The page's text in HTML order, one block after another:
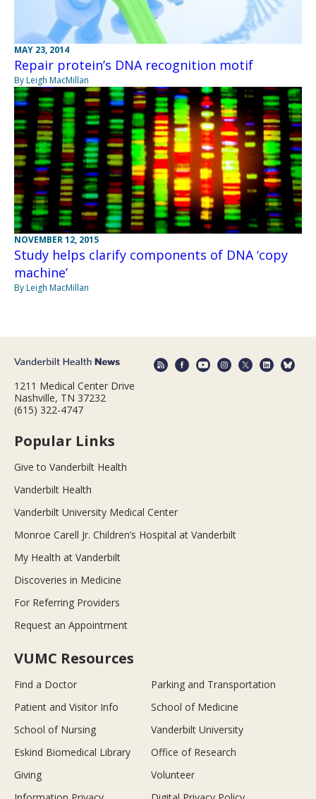
MAY 23, 2014
Repair protein’s DNA recognition motif
By Leigh MacMillan
NOVEMBER 12, 2015
Study helps clarify components of DNA ‘copy
machine’
By Leigh MacMillan
1211 Medical Center Drive
Nashville, TN 37232
(615) 322-4747
Popular Links
Give to Vanderbilt Health
Vanderbilt Health
Vanderbilt University Medical Center
Monroe Carell Jr. Children’s Hospital at Vanderbilt
My Health at Vanderbilt
Discoveries in Medicine
For Referring Providers
Request an Appointment
VUMC Resources
Find a Doctor
Parking and Transportation
Patient and Visitor Info
School of Medicine
School of Nursing
Vanderbilt University
Eskind Biomedical Library
Office of Research
Giving
Volunteer